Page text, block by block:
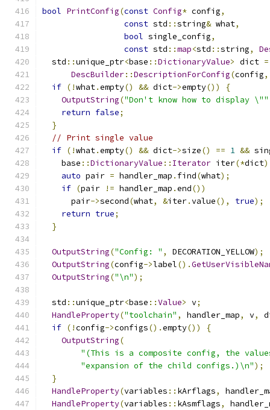
bool PrintConfig(const Config* config,
const std ::string& what,
bool single_config,
const std ::map<std ::string,
  std
::unique_ptr<base ::DictionaryValue> dict =
DescBuilder::DescriptionForConfig(config,
if (!what.empty() && dict->empty())
{
OutputString("Don't know how to display \""
return false;
}
// Print single value
if (!what.empty() && dict->size() == 1 &&
    base
::DictionaryValue :: Iterator iter(*dict
auto pair = handler_map . find(what);
if (pair != handler_map .end())
      pair
->second(what, &iter.value(), true);
return true;
}
OutputString("Config: " , DECORATION_YELLOW);
OutputString(config->label().
OutputString("\n");
  std
::unique_ptr<base ::Value> v;
HandleProperty("toolchain" , handler_map, v,
if (!config->configs().empty())
{
OutputString(
"(This is a composite config, the
"expansion of the child configs.)\n");
}
HandleProperty(variables :: kArflags,
HandleProperty(variables :: kAsmflags,